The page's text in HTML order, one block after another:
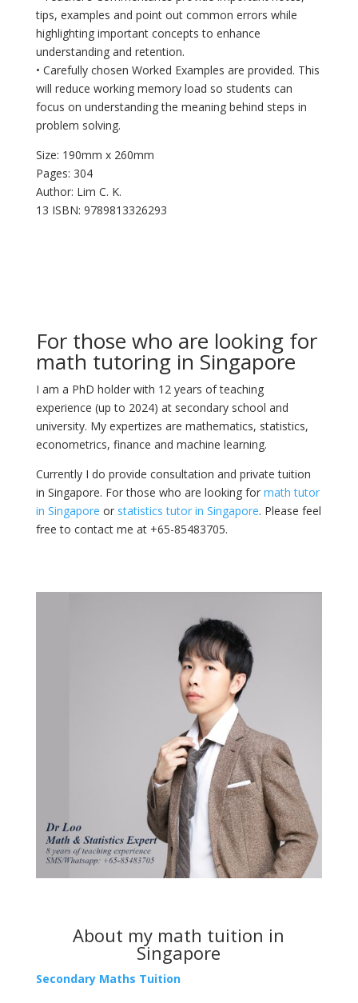
tips, examples and point out common errors while
highlighting important concepts to enhance
understanding and retention.
• Carefully chosen Worked Examples are provided. This
will reduce working memory load so students can
focus on understanding the meaning behind steps in
problem solving.
Size: 190mm x 260mm
Pages: 304
Author: Lim C. K.
13 ISBN: 9789813326293
For those who are looking for
math tutoring in Singapore
I am a PhD holder with 12 years of teaching
experience (up to 2024) at secondary school and
university. My expertizes are mathematics, statistics,
econometrics, finance and machine learning.
Currently I do provide consultation and private tuition
in Singapore. For those who are looking for math tutor
in Singapore or statistics tutor in Singapore. Please feel
free to contact me at +65-85483705.
About my math tuition in
Singapore
Secondary Maths Tuition